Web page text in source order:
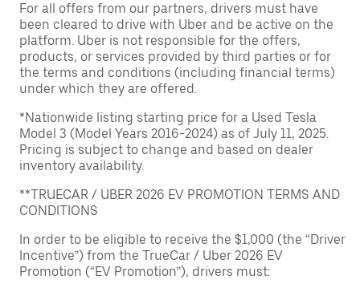
For all offers from our partners, drivers must have
been cleared to drive with Uber and be active on the
platform. Uber is not responsible for the offers,
products, or services provided by third parties or for
the terms and conditions (including financial terms)
under which they are offered.
*Nationwide listing starting price for a Used Tesla
Model 3 (Model Years 2016-2024) as of July 11, 2025.
Pricing is subject to change and based on dealer
inventory availability.
**TRUECAR / UBER 2026 EV PROMOTION TERMS AND
CONDITIONS
In order to be eligible to receive the $1,000 (the “Driver
Incentive”) from the TrueCar / Uber 2026 EV
Promotion (“EV Promotion”), drivers must: